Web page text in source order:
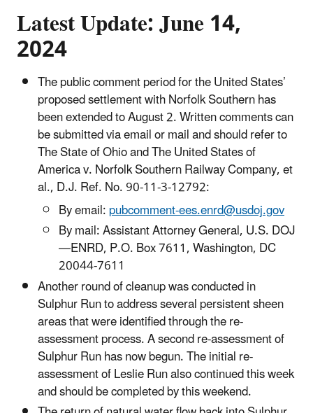
Latest Update: June 14,
2024
The public comment period for the United States’
proposed settlement with Norfolk Southern has
been extended to August 2. Written comments can
be submitted via email or mail and should refer to
The State of Ohio and The United States of
America v. Norfolk Southern Railway Company, et
al., D.J. Ref. No. 90-11-3-12792:
By email:pubcomment-ees.enrd@usdoj.gov
By mail: Assistant Attorney General, U.S. DOJ
—ENRD, P.O. Box 7611, Washington, DC
20044-7611
Another round of cleanup was conducted in
Sulphur Run to address several persistent sheen
areas that were identified through the re-
assessment process. A second re-assessment of
Sulphur Run has now begun. The initial re-
assessment of Leslie Run also continued this week
and should be completed by this weekend.